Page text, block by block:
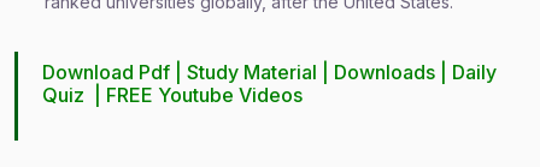
Download Pdf |Study Material Downloads
Daily
Quiz
FREE Youtube Videos